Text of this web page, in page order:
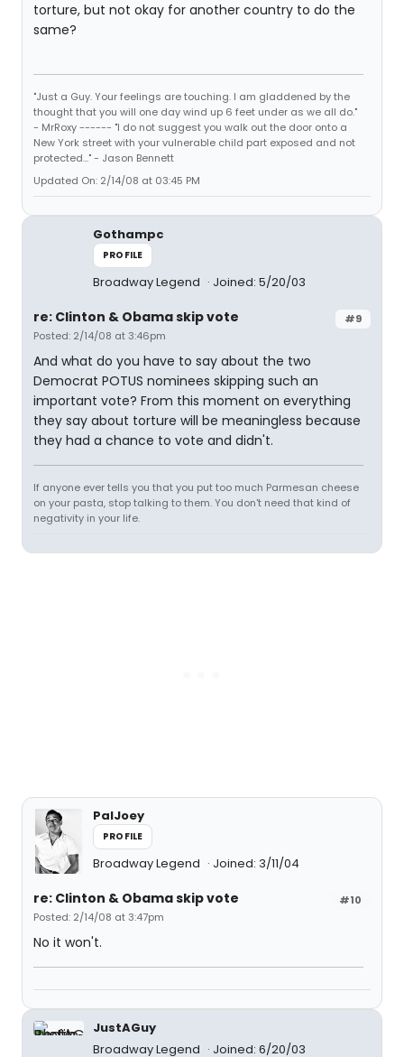
torture, but not okay for another country to do the
same?
"Just a Guy. Your feelings are touching. I am gladdened by the
thought that you will one day wind up 6 feet under as we all do."
- MrRoxy ------ "I do not suggest you walk out the door onto a
New York street with your vulnerable child part exposed and not
protected..." - Jason Bennett
Updated On: 2/14/08 at 03:45 PM
Gothampc
PROFILE
Broadway Legend Joined: 5/20/03
#9
re: Clinton & Obama skip vote
Posted: 2/14/08 at 3:46pm
And what do you have to say about the two
Democrat POTUS nominees skipping such an
important vote? From this moment on everything
they say about torture will be meaningless because
they had a chance to vote and didn't.
If anyone ever tells you that you put too much Parmesan cheese
on your pasta, stop talking to them. You don't need that kind of
negativity in your life.
PalJoey
PROFILE
Broadway Legend Joined: 3/11/04
#10
re: Clinton & Obama skip vote
Posted: 2/14/08 at 3:47pm
No it won't.
JustAGuy
Broadway Legend
Joined: 6/20/03